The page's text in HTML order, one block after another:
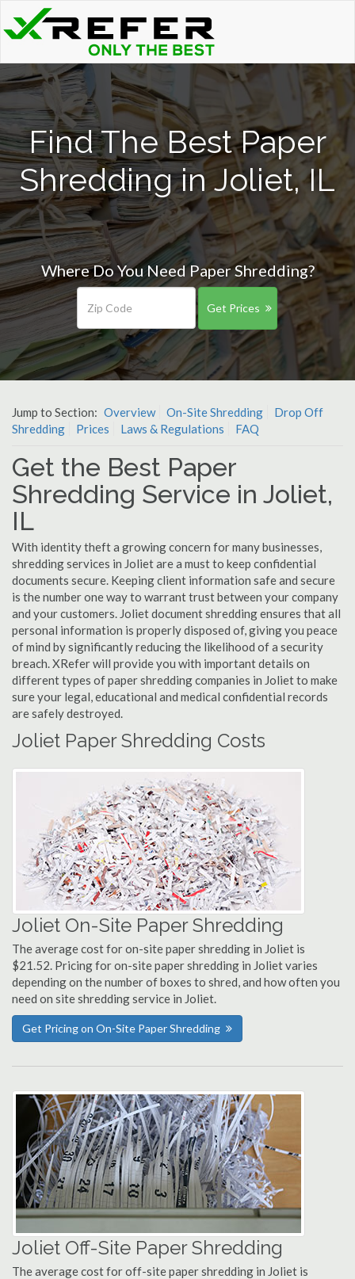
Find The Best Paper
Shredding in Joliet, IL
Where Do You Need Paper Shredding?
Get Prices
Jump to Section: Overview On-Site Shredding
Drop Off
Shredding
Prices Laws & Regulations FAQ
Get the Best Paper
Shredding Service in Joliet,
IL
With identity theft a growing concern for many businesses,
shredding services in Joliet are a must to keep confidential
documents secure. Keeping client information safe and secure
is the number one way to warrant trust between your company
and your customers. Joliet document shredding ensures that all
personal information is properly disposed of, giving you peace
of mind by significantly reducing the likelihood of a security
breach. XRefer will provide you with important details on
different types of paper shredding companies in Joliet to make
sure your legal, educational and medical confidential records
are safely destroyed.
Joliet Paper Shredding Costs
Joliet On-Site Paper Shredding
The average cost for on-site paper shredding in Joliet is
$21.52. Pricing for on-site paper shredding in Joliet varies
depending on the number of boxes to shred, and how often you
need on site shredding service in Joliet.
Get Pricing on On-Site Paper Shredding
Joliet Off-Site Paper Shredding
The average cost for off-site paper shredding in Joliet is